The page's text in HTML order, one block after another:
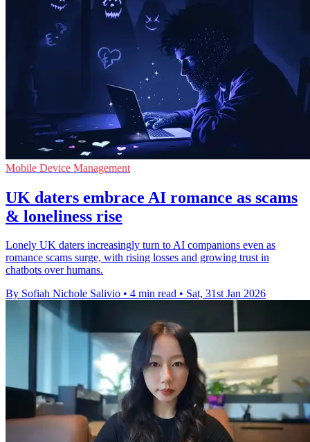
Mobile Device Management
UK daters embrace AI romance as scams
& loneliness rise
Lonely UK daters increasingly turn to AI companions even as
romance scams surge, with rising losses and growing trust in
chatbots over humans.
By Sofiah Nichole Salivio • 4 min read • Sat, 31st Jan 2026